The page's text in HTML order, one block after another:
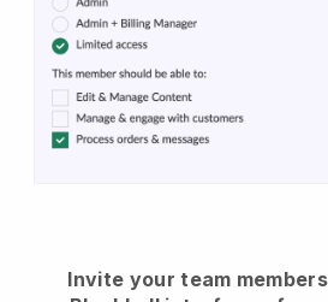
Invite your team